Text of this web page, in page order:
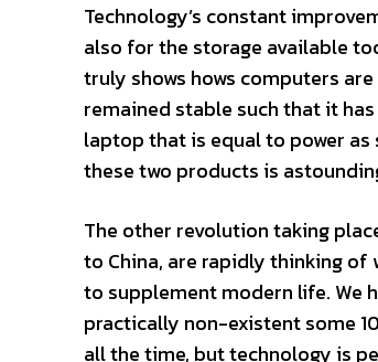
Technology’s constant
also for the storage available
truly shows hows computers
remained stable such that it
laptop that is equal to power
these two products is
The other revolution taking
to China, are rapidly thinking
to supplement modern life. We
practically non-existent some
all the time, but technology is